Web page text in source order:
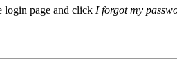
login page and click I forgot my